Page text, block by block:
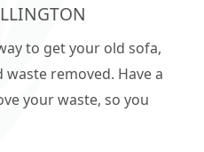
to get your old sofa,
removed. Have a
your waste, so you